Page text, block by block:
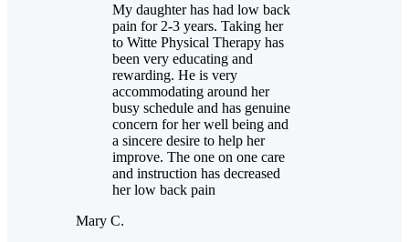
My daughter has had low back
pain for 2-3 years. Taking her
to Witte Physical Therapy has
been very educating and
rewarding. He is very
accommodating around her
busy schedule and has genuine
concern for her well being and
a sincere desire to help her
improve. The one on one care
and instruction has decreased
her low back pain
Mary C.